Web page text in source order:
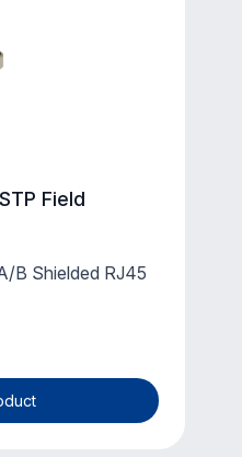
Field
B Shielded RJ45